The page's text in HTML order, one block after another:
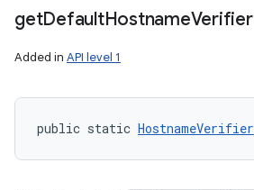
getDefaultHostnameVerifier
Added in API level 1
public static HostnameVerifier